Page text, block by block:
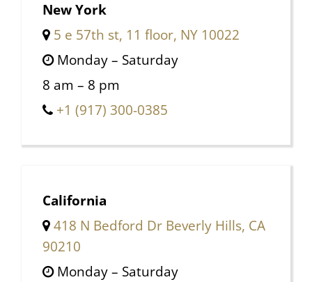
New York
5 e 57th st, 11 floor, NY 10022
Monday – Saturday
8 am – 8 pm
+1 (917) 300-0385
California
418 N Bedford Dr Beverly Hills, CA
90210
Monday – Saturday